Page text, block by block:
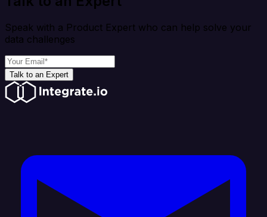
Speak with a Product Expert who can help solve your
data challenges
Talk to an Expert